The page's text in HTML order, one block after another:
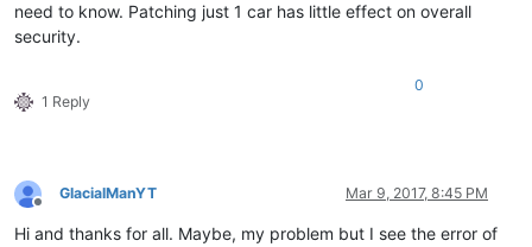
need to know. Patching just 1 car has little effect on overall
security.
1 Reply
0
Offline
GlacialManYT Mar 9, 2017, 8:45 PM
Hi and thanks for all. Maybe, my problem but I see the error of